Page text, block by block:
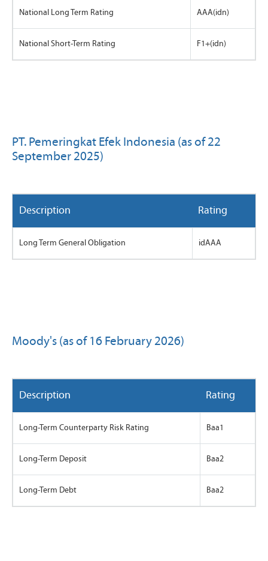
National Long Term Rating AAA(idn)
National Short-Term Rating F1+(idn)
PT. Pemeringkat Efek Indonesia (as of 22
September 2025)
Description Rating
Long Term General Obligation idAAA
Moody's (as of 16 February 2026)
Description Rating
Long-Term Counterparty Risk Rating Baa1
Long-Term Deposit Baa2
Long-Term Debt Baa2